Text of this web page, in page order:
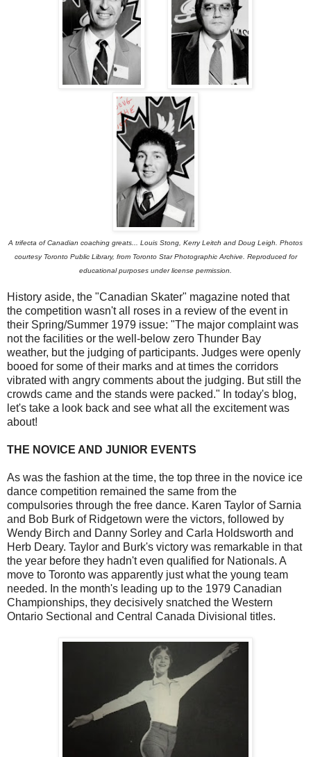
A trifecta of Canadian coaching greats... Louis Stong, Kerry Leitch and Doug Leigh. Photos
courtesy Toronto Public Library, from Toronto Star Photographic Archive. Reproduced for
educational purposes under license permission.
History aside, the "Canadian Skater" magazine noted that
the competition wasn't all roses in a review of the event in
their Spring/Summer 1979 issue: "The major complaint was
not the facilities or the well-below zero Thunder Bay
weather, but the judging of participants. Judges were openly
booed for some of their marks and at times the corridors
vibrated with angry comments about the judging. But still the
crowds came and the stands were packed." In today's blog,
let's take a look back and see what all the excitement was
about!
THE NOVICE AND JUNIOR EVENTS
As was the fashion at the time, the top three in the novice ice
dance competition remained the same from the
compulsories through the free dance. Karen Taylor of Sarnia
and Bob Burk of Ridgetown were the victors, followed by
Wendy Birch and Danny Sorley and Carla Holdsworth and
Herb Deary. Taylor and Burk's victory was remarkable in that
the year before they hadn't even qualified for Nationals. A
move to Toronto was apparently just what the young team
needed. In the month's leading up to the 1979 Canadian
Championships, they decisively snatched the Western
Ontario Sectional and Central Canada Divisional titles.